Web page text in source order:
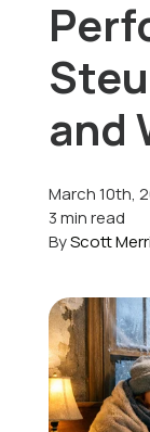
and
March 10th,
3 min read
ByScott